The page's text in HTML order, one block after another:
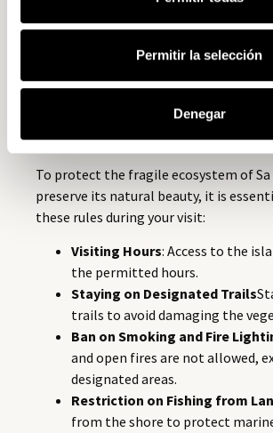
Permitir la selección
Denegar
develop the island as a luxury tourist
thanks to the intervention of
preserve its beauty and biodiversity for
generations.
To protect the fragile ecosystem of Sa
preserve its natural beauty, it is
these rules during your visit:
Visiting Hours: Access to the
the permitted hours.
Staying on Designated Trails
trails to avoid damaging the
Ban on Smoking and Fire
and open fires are not allowed,
designated areas.
Restriction on Fishing from
from the shore to protect